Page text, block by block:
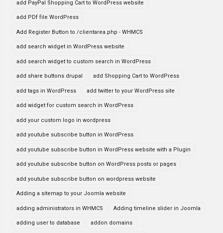
add PayPal Shopping Cart to WordPress website
add PDf file WordPress
Add Register Button to /clientarea.php - WHMCS
add search widget in WordPress website
add search widget to custom search in WordPress
add share buttons drupal add Shopping Cart to WordPress
add tags in WordPress add twitter to your WordPress site
add widget for custom search in WordPress
add your custom logo in wordpress
add youtube subscribe button in WordPress
add youtube subscribe button in WordPress website with a Plugin
add youtube subscribe button on WordPress posts or pages
add youtube subscribe button on wordpress website
Adding a sitemap to your Joomla website
adding administrators in WHMCS Adding timeline slider in Joomla
adding user to database addon domains